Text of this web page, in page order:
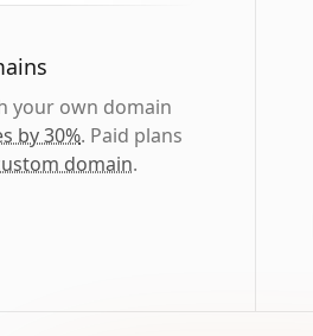
your own domain
by 30%. Paid plans
domain.